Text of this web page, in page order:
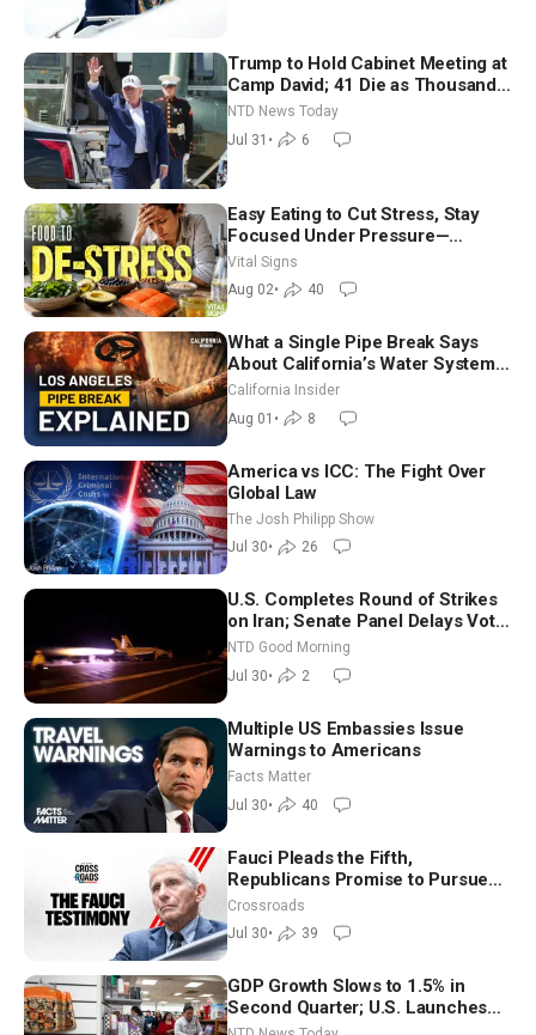
Trump to Hold Cabinet Meeting at
Camp David; 41 Die as Thousands
Breach Spanish Border From
Morocco
NTD News Today
Jul 31 • 6
Easy Eating to Cut Stress, Stay
Focused Under Pressure—
Nutritionist
Vital Signs
Aug 02• 40
What a Single Pipe Break Says
About California’s Water Systems
| Brett Barbre
California Insider
Aug 01 • 8
America vs ICC: The Fight Over
Global Law
The Josh Philipp Show
Jul 30• 26
U.S. Completes Round of Strikes
on Iran; Senate Panel Delays Vote
on Blanche as Attorney General |
NTD Good Morning (July 30)
NTD Good Morning
Jul 30• 2
Multiple US Embassies Issue
Warnings to Americans
Facts Matter
Jul 30• 40
Fauci Pleads the Fifth,
Republicans Promise to Pursue
Charges
Crossroads
Jul 30• 39
GDP Growth Slows to 1.5% in
Second Quarter; U.S. Launches
New Round of Strikes After Iran